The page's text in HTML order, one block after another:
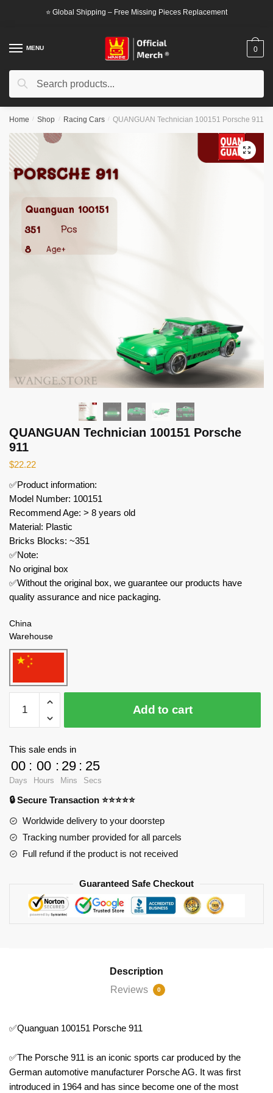
⭐ Global Shipping – Free Missing Pieces Replacement
MENU
Search
Search
0
Home / Shop / Racing Cars / QUANGUAN Technician 100151 Porsche 911
🔍
QUANGUAN Technician 100151 Porsche
911
$22.22
✅Product information:
Model Number: 100151
Recommend Age: > 8 years old
Material: Plastic
Bricks Blocks: ~351
✅Note:
No original box
✅Without the original box, we guarantee our products have
quality assurance and nice packaging.
China
Warehouse
QUANGUAN
Technician
100151
quantity
Add to cart
This sale ends in
00
Days
: 00
Hours
: 29
Mins
: 25
Secs
🔒 Secure Transaction ⭐⭐⭐⭐⭐
Worldwide delivery to your doorstep
Tracking number provided for all parcels
Full refund if the product is not received
Guaranteed Safe Checkout
Description
Reviews
0
✅Quanguan 100151 Porsche 911
✅The Porsche 911 is an iconic sports car produced by the
German automotive manufacturer Porsche AG. It was first
introduced in 1964 and has since become one of the most